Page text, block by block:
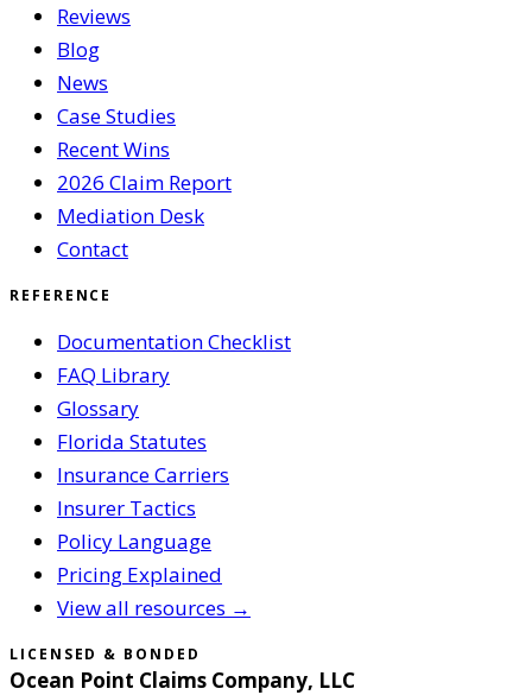
Reviews
Blog
News
Case Studies
Recent Wins
2026 Claim Report
Mediation Desk
Contact
REFERENCE
Documentation Checklist
FAQ Library
Glossary
Florida Statutes
Insurance Carriers
Insurer Tactics
Policy Language
Pricing Explained
View all resources →
LICENSED & BONDED
Ocean Point Claims Company, LLC